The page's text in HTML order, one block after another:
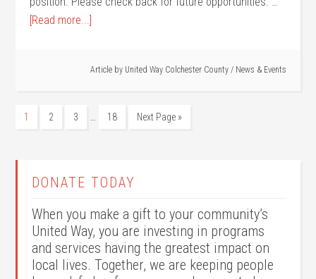
[Read more...]
Article by United Way Colchester County / News & Events
1 2 3 … 18 Next Page »
DONATE TODAY
When you make a gift to your community’s
United Way, you are investing in programs
and services having the greatest impact on
local lives. Together, we are keeping people